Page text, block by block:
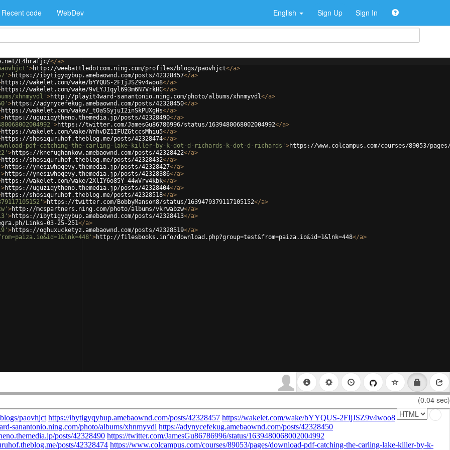
Recent code WebDev English Sign Up Sign In
L4hrafjc/</a>
>http://weebattledotcom.ning.com/profiles/blogs/paovhjct</a>
>https://ibytigyqybup.amebaownd.com/posts/42328457</a>
https://wakelet.com/wake/bYYQUS-2FIjJSZ9v4woo8</a>
https://wakelet.com/wake/9vLYJIqyl693m6N7VrkHC</a>
xhnmyvdl' >http://playit4ward-sanantonio.ning.com/photo/albums/xhnmyvdl</a>
>https://adynycefekug.amebaownd.com/posts/42328450</a>
https://wakelet.com/wake/_tOaSSyjuI2inSkPUXgHs</a>
>https://uguziqytheno.themedia.jp/posts/42328490</a>
>https://twitter.com/JamesGu86786996/status/1639480068002004992</a>
https://wakelet.com/wake/WnhvDZ1IFUZGtccsMhiu5</a>
https://shosiquruhof.theblog.me/posts/42328474</a>
download-pdf-catching-the-carling-lake-killer-by-k-dot-d-richards-k-dot-d-richards' >https://www.colcampus.com/courses/89053/
>https://knefughankow.amebaownd.com/posts/42328422</a>
https://shosiquruhof.theblog.me/posts/42328432</a>
>https://ynesiwhoqevy.themedia.jp/posts/42328427</a>
>https://ynesiwhoqevy.themedia.jp/posts/42328386</a>
https://wakelet.com/wake/2XlIY6o85Y_44wVrv4kbk</a>
>https://uguziqytheno.themedia.jp/posts/42328404</a>
https://shosiquruhof.theblog.me/posts/42328518</a>
>https://twitter.com/BobbyManson8/status/1639479379117105152</a>
>http://mcspartners.ning.com/photo/albums/vkrwabzw</a>
>https://ibytigyqybup.amebaownd.com/posts/42328413</a>
Links-03-25-251</a>
>https://oghuxucketyz.amebaownd.com/posts/42328519</a>
>http://filesbooks.info/download.php?group=test&from=paiza.io&id=1&lnk=448</a>
(0.04 sec)